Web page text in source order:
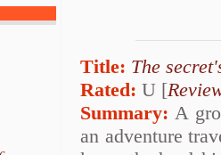
Title: The
Rated: U [
Summary: A
an adventure